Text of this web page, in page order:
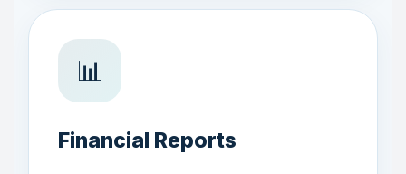
📊
Financial Reports